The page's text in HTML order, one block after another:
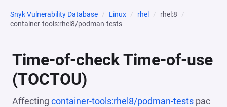
Snyk Vulnerability Database Linux rhel
rhel:8
container-tools:rhel8/podman-tests
Time-of-check Time-of-use
(TOCTOU)
Affecting container-tools:rhel8/podman-tests pac